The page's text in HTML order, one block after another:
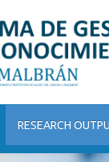
RESEARCH